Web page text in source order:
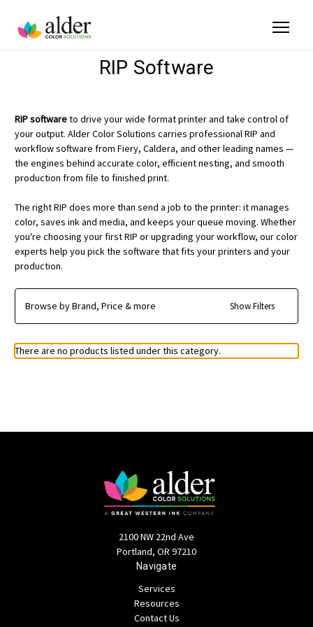
RIP Software
RIP softwareto drive your wide format printer and take control of
your output. Alder Color Solutions carries professional RIP and
workflow software from Fiery, Caldera, and other leading names —
the engines behind accurate color, efficient nesting, and smooth
production from file to finished print.
The right RIP does more than send a job to the printer: it manages
color, saves ink and media, and keeps your queue moving. Whether
you're choosing your first RIP or upgrading your workflow, our color
experts help you pick the software that fits your printers and your
production.
Browse by Brand, Price & more Show Filters
There are no products listed under this category.
2100 NW 22nd Ave
Portland, OR 97210
Navigate
Services
Resources
Contact Us